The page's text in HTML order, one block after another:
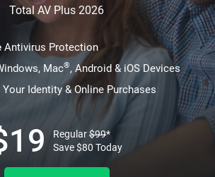
Total AV Plus 2026
Antivirus Protection
Mac®, Android & iOS Devices
Your Identity & Online Purchases
19 Regular$99*
Save$80 Today